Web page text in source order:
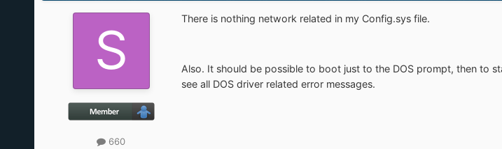
660
There is nothing network related in my Config.sys file.
Also. It should be possible to boot just to the DOS prompt, then to
see all DOS driver related error messages.